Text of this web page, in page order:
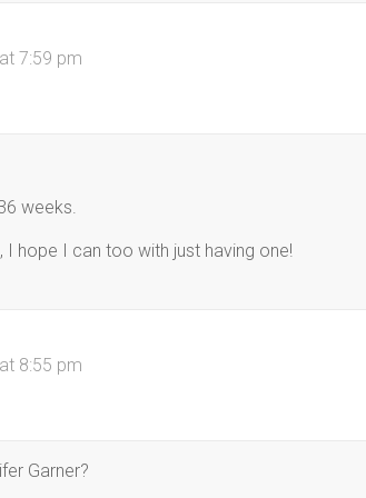
7:59 pm
weeks.
hope I can too with just having one!
8:55 pm
Garner?